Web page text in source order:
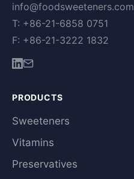
info@foodsweeteners.com
T: +86-21-6858 0751
F: +86-21-3222 1832
PRODUCTS
Sweeteners
Vitamins
Preservatives